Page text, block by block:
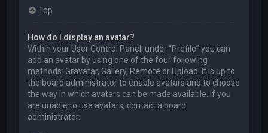
Top
How do I display an avatar?
Within your User Control Panel, under “Profile” you can
add an avatar by using one of the four following
methods: Gravatar, Gallery, Remote or Upload. It is up to
the board administrator to enable avatars and to choose
the way in which avatars can be made available. If you
are unable to use avatars, contact a board
administrator.